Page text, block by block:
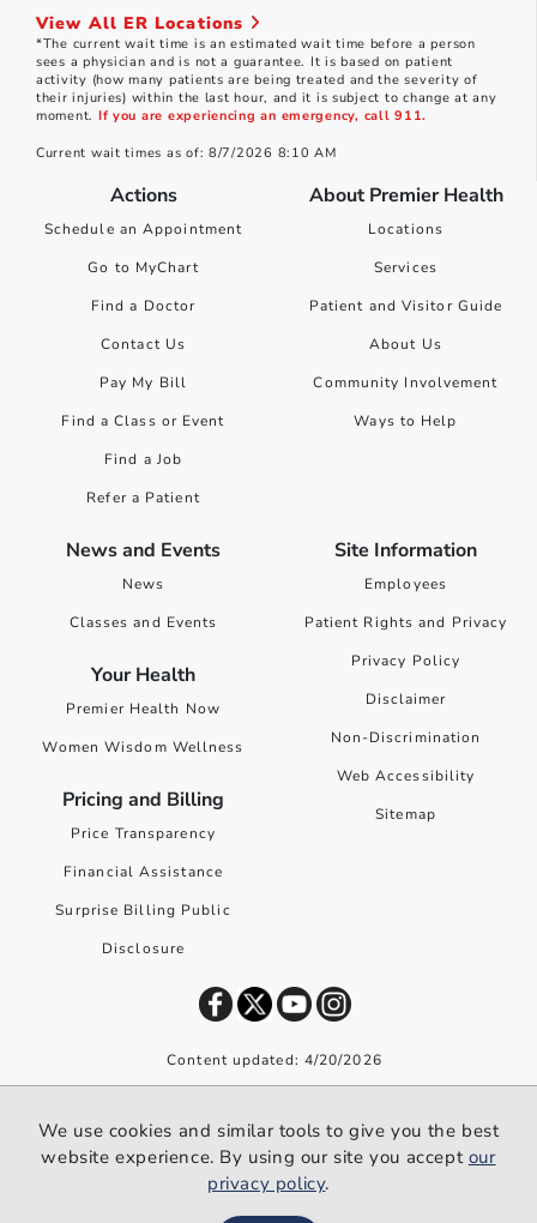
View All ER Locations
*The current wait time is an estimated wait time before a person
sees a physician and is not a guarantee. It is based on patient
activity (how many patients are being treated and the severity of
their injuries) within the last hour, and it is subject to change at any
moment. If you are experiencing an emergency, call 911.
Current wait times as of: 8/7/2026 8:10 AM
Actions
Schedule an Appointment
Go to MyChart
Find a Doctor
Contact Us
Pay My Bill
Find a Class or Event
Find a Job
Refer a Patient
About Premier Health
Locations
Services
Patient and Visitor Guide
About Us
Community Involvement
Ways to Help
News and Events
News
Classes and Events
Your Health
Premier Health Now
Women Wisdom Wellness
Pricing and Billing
Price Transparency
Financial Assistance
Surprise Billing Public
Disclosure
Site Information
Employees
Patient Rights and Privacy
Privacy Policy
Disclaimer
Non-Discrimination
Web Accessibility
Sitemap
Content updated: 4/20/2026
We use cookies and similar tools to give you the best website
experience. By using our site you accept our privacy policy.
We use cookies and similar tools to give you the best
website experience. By using our site you accept our
privacy policy.